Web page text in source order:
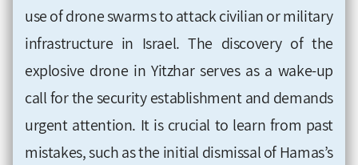
use of drone swarms to attack civilian or military
infrastructure in Israel. The discovery of the
explosive drone in Yitzhar serves as a wake-up
call for the security establishment and demands
urgent attention. It is crucial to learn from past
mistakes, such as the initial dismissal of Hamas’s